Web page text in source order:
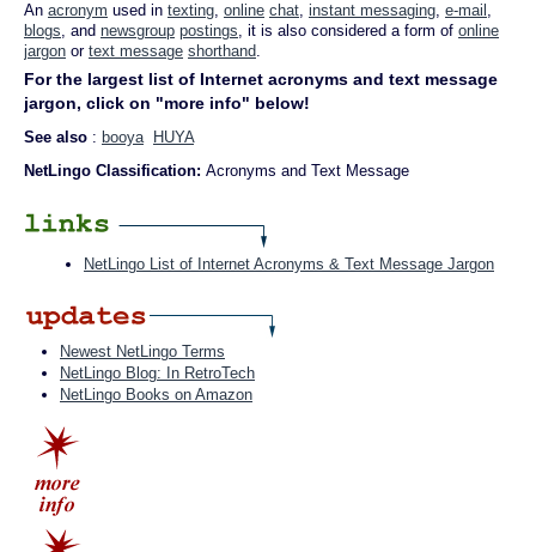
An acronym used in texting, online chat, instant messaging, e-mail ,
blogs, and newsgroup postings, it is also considered a form of online
jargon or text message shorthand.
For the largest list of Internet acronyms and text message
jargon, click on "more info" below!
See also : booya
HUYA
NetLingo Classification: Acronyms and Text Message
NetLingo List of Internet Acronyms & Text Message Jargon
Newest NetLingo Terms
NetLingo Blog: In RetroTech
NetLingo Books on Amazon